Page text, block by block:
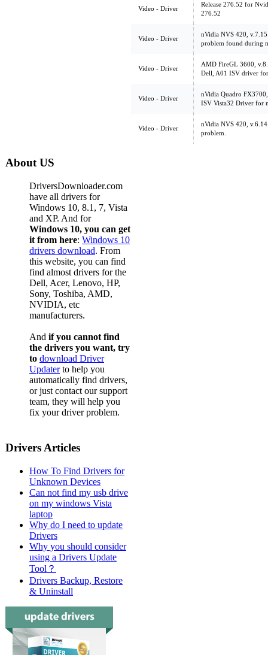
Video - Driver
Release 276.52 for
276.52
Video - Driver
nVidia NVS 420,
problem found during
Video - Driver
AMD FireGL 3600,
Dell, A01 ISV driver
Video - Driver
nVidia Quadro
ISV Vista32 Driver for
Video - Driver
nVidia NVS 420,
problem.
About US
DriversDownloader.com
have all drivers for
Windows 10, 8.1, 7, Vista
and XP. And for
Windows 10, you can get
it from here: Windows 10
drivers download. From
this website, you can find
find almost drivers for the
Dell, Acer, Lenovo, HP,
Sony, Toshiba, AMD,
NVIDIA, etc
manufacturers.
And if you cannot find
the drivers you want, try
to download Driver
Updaterto help you
automatically find drivers,
or just contact our support
team, they will help you
fix your driver problem.
Drivers Articles
How To Find Drivers for
Unknown Devices
Can not find my usb drive
on my windows Vista
laptop
Why do I need to update
Drivers
Why you should consider
using a Drivers Update
Tool？
Drivers Backup, Restore
& Uninstall